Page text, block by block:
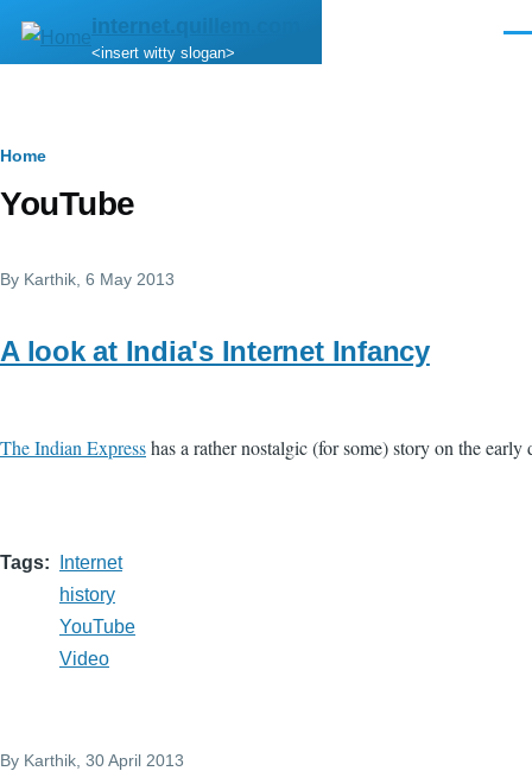
Skip to main content
internet.quillem.com
<insert witty slogan>
Breadcrumb
Home
YouTube
By Karthik , 6 May 2013
A look at India's Internet Infancy
The Indian Expresshas a rather nostalgic (for some) story on the
Tags
Internet
history
YouTube
Video
By Karthik , 30 April 2013